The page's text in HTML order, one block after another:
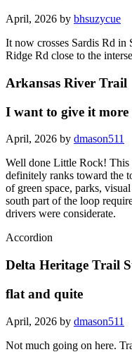
April, 2026 by bhsuzycue
It now crosses Sardis Rd
Ridge Rd close to the
Arkansas River Trail
I want to give it more
April, 2026 by dmason511
Well done Little Rock! This
definitely ranks toward the
of green space, parks,
south part of the loop
drivers were considerate.
Accordion
Delta Heritage Trail
flat and quite
April, 2026 by dmason511
Not much going on here.